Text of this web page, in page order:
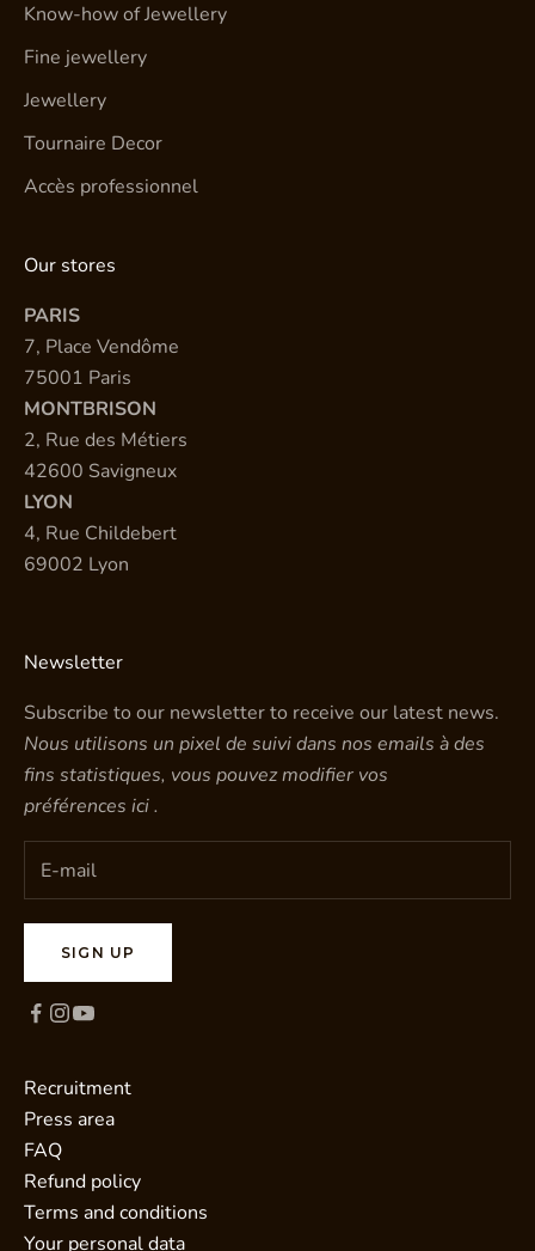
Know-how of Jewellery
Fine jewellery
Jewellery
Tournaire Decor
Accès professionnel
Our stores
PARIS
7, Place Vendôme
75001 Paris
MONTBRISON
2, Rue des Métiers
42600 Savigneux
LYON
4, Rue Childebert
69002 Lyon
Newsletter
Subscribe to our newsletter to receive our latest news.
Nous utilisons un pixel de suivi dans nos emails à des
fins statistiques, vous pouvez modifier vos
préférences ici.
SIGN UP
Recruitment
Press area
FAQ
Refund policy
Terms and conditions
Your personal data